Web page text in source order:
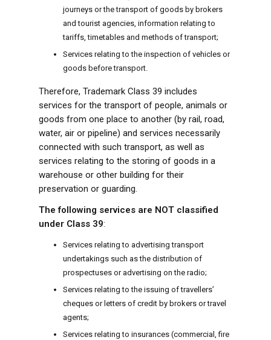
journeys or the transport of goods by brokers
and tourist agencies, information relating to
tariffs, timetables and methods of transport;
Services relating to the inspection of vehicles or
goods before transport.
Therefore, Trademark Class 39 includes
services for the transport of people, animals or
goods from one place to another (by rail, road,
water, air or pipeline) and services necessarily
connected with such transport, as well as
services relating to the storing of goods in a
warehouse or other building for their
preservation or guarding.
The following services are NOT classified
under Class 39:
Services relating to advertising transport
undertakings such as the distribution of
prospectuses or advertising on the radio;
Services relating to the issuing of travellers’
cheques or letters of credit by brokers or travel
agents;
Services relating to insurances (commercial, fire